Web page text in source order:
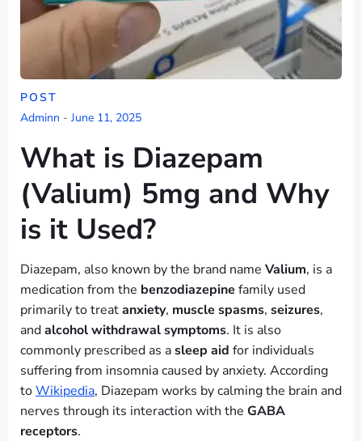
POST
Adminn - June 11, 2025
What is Diazepam
(Valium) 5mg and Why
is it Used?
Diazepam, also known by the brand name Valium, is a
medication from the benzodiazepine family used
primarily to treatanxiety, muscle spasms, seizures,
andalcohol withdrawal symptoms. It is also
commonly prescribed as asleep aid for individuals
suffering from insomnia caused by anxiety. According
toWikipedia, Diazepam works by calming the brain and
nerves through its interaction with the GABA
receptors.